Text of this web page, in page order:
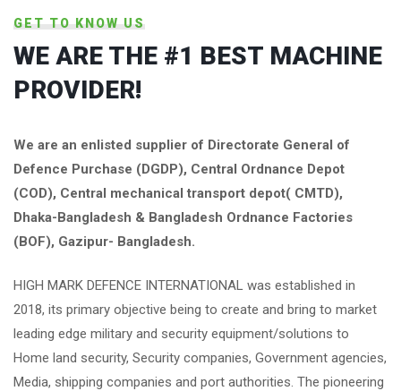
GET TO KNOW US
WE ARE THE #1 BEST MACHINE
PROVIDER!
We are an enlisted supplier of Directorate General of
Defence Purchase (DGDP), Central Ordnance Depot
(COD), Central mechanical transport depot( CMTD),
Dhaka-Bangladesh & Bangladesh Ordnance Factories
(BOF), Gazipur- Bangladesh.
HIGH MARK DEFENCE INTERNATIONAL was established in
2018, its primary objective being to create and bring to market
leading edge military and security equipment/solutions to
Home land security, Security companies, Government agencies,
Media, shipping companies and port authorities. The pioneering